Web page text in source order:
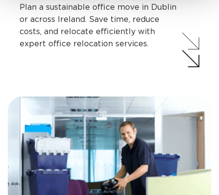
Plan a sustainable office move in Dublin
or across Ireland. Save time, reduce
costs, and relocate efficiently with
expert office relocation services.